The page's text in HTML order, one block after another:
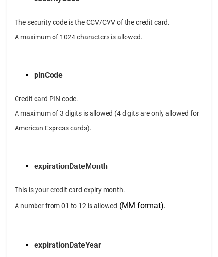
The security code is the CCV/CVV of the credit card.
A maximum of 1024 characters is allowed.
pinCode
Credit card PIN code.
A maximum of 3 digits is allowed (4 digits are only allowed for
American Express cards).
expirationDateMonth
This is your credit card expiry month.
A number from 01 to 12 is allowed (MM format).
expirationDateYear